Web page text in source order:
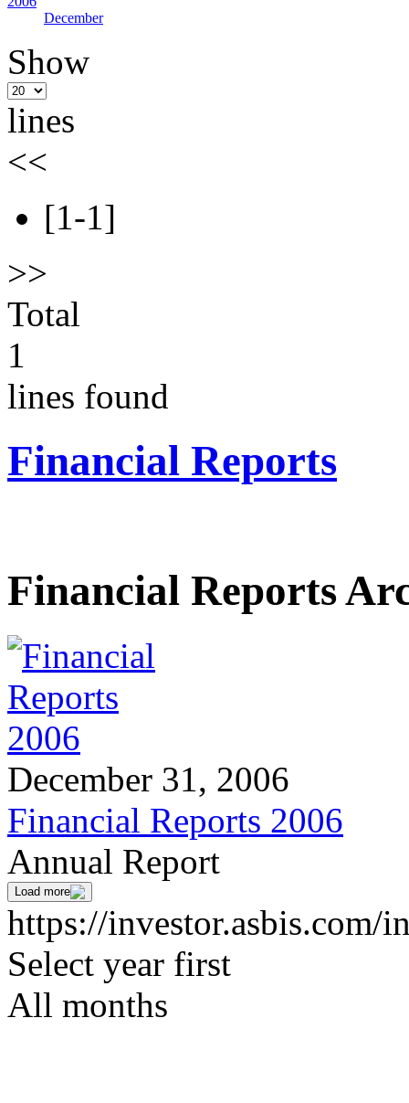
December
Show
lines
<<
[1-1]
>>
Total
1
lines found
Financial Reports
Financial Reports
December 31, 2006
Financial Reports 2006
Annual Report
Load more
https://investor.asbis.com/
Select year first
All months